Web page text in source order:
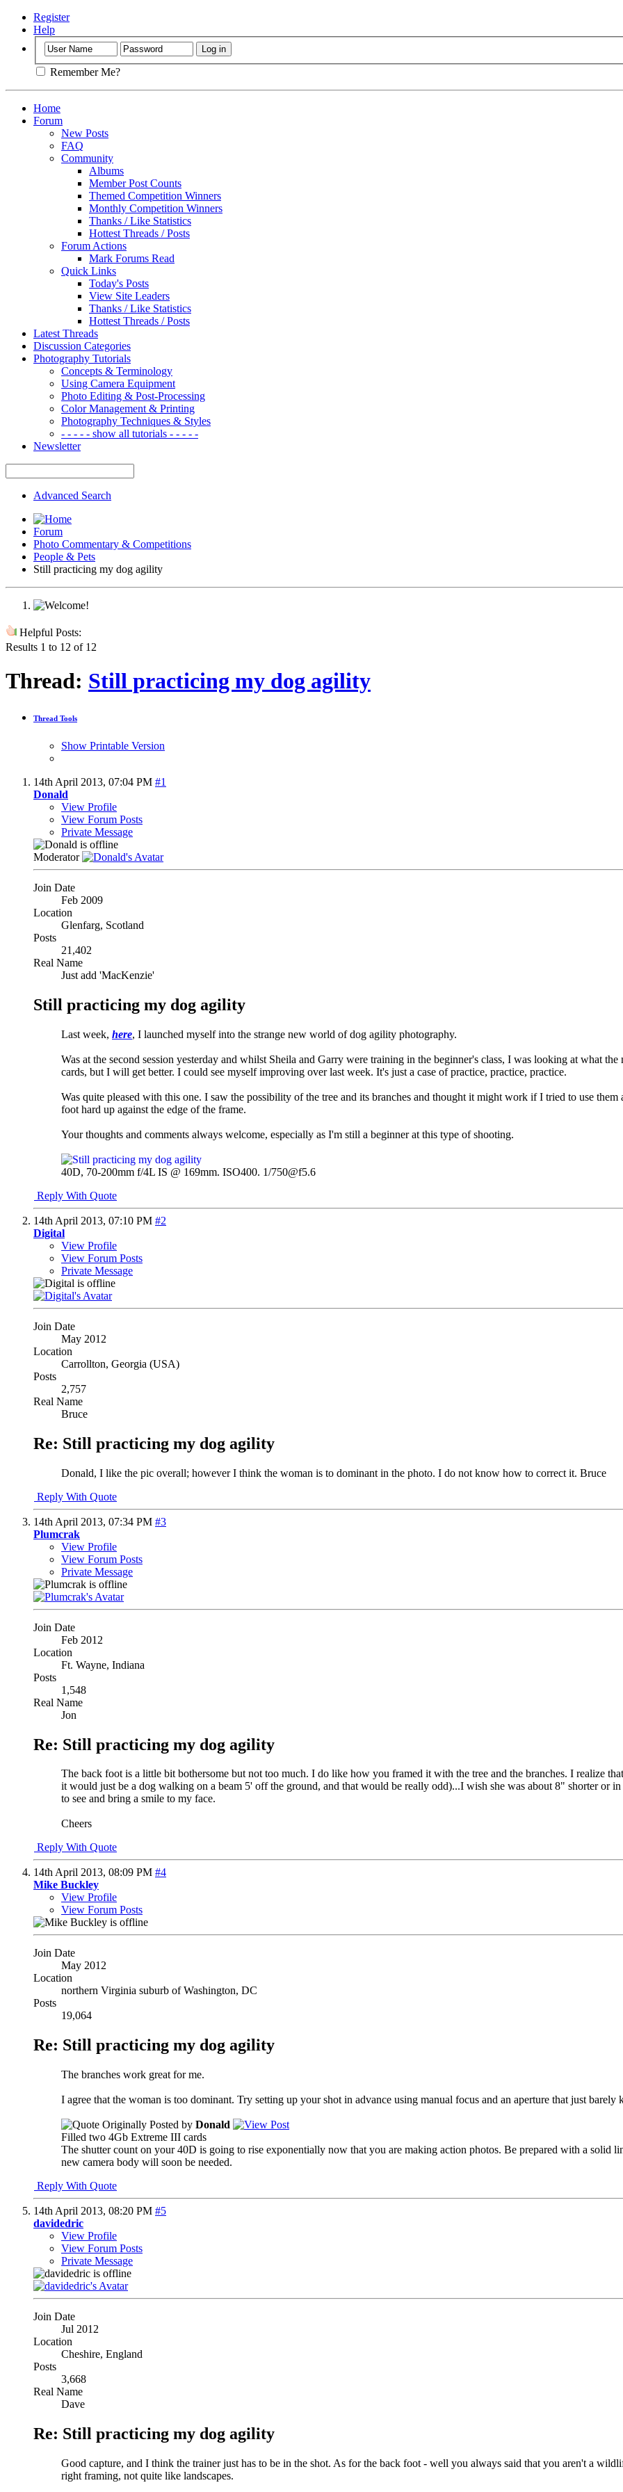
Register
Help
Remember Me?
Home
Forum
New Posts
FAQ
Community
Albums
Member Post Counts
Themed Competition Winners
Monthly Competition Winners
Thanks / Like Statistics
Hottest Threads / Posts
Forum Actions
Mark Forums Read
Quick Links
Today's Posts
View Site Leaders
Thanks / Like Statistics
Hottest Threads / Posts
Latest Threads
Discussion Categories
Photography Tutorials
Concepts & Terminology
Using Camera Equipment
Photo Editing & Post-Processing
Color Management & Printing
Photography Techniques & Styles
- - - - - show all tutorials - - - - -
Newsletter
Advanced Search
Forum
Photo Commentary & Competitions
People & Pets
Still practicing my dog agility
Helpful Posts:
Results 1 to 12 of 12
Thread: Still practicing my dog agility
Thread Tools
Show Printable Version
14th April 2013, 07:04 PM #1
Donald
View Profile
View Forum Posts
Private Message
Moderator
Join Date
Feb 2009
Location
Glenfarg, Scotland
Posts
21,402
Real Name
Just add 'MacKenzie'
Still practicing my dog agility
Last week, here, I launched myself into the strange new world of dog agility photography.
Was at the second session yesterday and whilst Sheila and Garry were training in the beginner's class, I was looking at what
cards, but I will get better. I could see myself improving over last week. It's just a case of practice, practice, practice.
Was quite pleased with this one. I saw the possibility of the tree and its branches and thought it might work if I tried to use
foot hard up against the edge of the frame.
Your thoughts and comments always welcome, especially as I'm still a beginner at this type of shooting.
40D, 70-200mm f/4L IS @ 169mm. ISO400. 1/750@f5.6
Reply With Quote
14th April 2013, 07:10 PM #2
Digital
View Profile
View Forum Posts
Private Message
Join Date
May 2012
Location
Carrollton, Georgia (USA)
Posts
2,757
Real Name
Bruce
Re: Still practicing my dog agility
Donald, I like the pic overall; however I think the woman is to dominant in the photo. I do not know how to correct it. Bruce
Reply With Quote
14th April 2013, 07:34 PM #3
Plumcrak
View Profile
View Forum Posts
Private Message
Join Date
Feb 2012
Location
Ft. Wayne, Indiana
Posts
1,548
Real Name
Jon
Re: Still practicing my dog agility
The back foot is a little bit bothersome but not too much. I do like how you framed it with the tree and the branches. I realize
it would just be a dog walking on a beam 5' off the ground, and that would be really odd)...I wish she was about 8" shorter or
to see and bring a smile to my face.
Cheers
Reply With Quote
14th April 2013, 08:09 PM #4
Mike Buckley
View Profile
View Forum Posts
Join Date
May 2012
Location
northern Virginia suburb of Washington, DC
Posts
19,064
Re: Still practicing my dog agility
The branches work great for me.
I agree that the woman is too dominant. Try setting up your shot in advance using manual focus and an aperture that just
Originally Posted by Donald
Filled two 4Gb Extreme III cards
The shutter count on your 40D is going to rise exponentially now that you are making action photos. Be prepared with a solid
new camera body will soon be needed.
Reply With Quote
14th April 2013, 08:20 PM #5
davidedric
View Profile
View Forum Posts
Private Message
Join Date
Jul 2012
Location
Cheshire, England
Posts
3,668
Real Name
Dave
Re: Still practicing my dog agility
Good capture, and I think the trainer just has to be in the shot. As for the back foot - well you always said that you aren't a
right framing, not quite like landscapes.